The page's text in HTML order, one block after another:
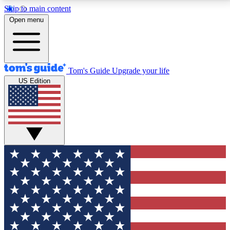
Skip to main content
12
MEMBER FEATURES
Exclusive Newsletters
Tech news direct to your inbox
GET CLUB ACCESS QUICK
For the fastest way to join Tom's Guide Club enter
your email below. We'll send you a confirmation and
sign you up to our newsletter to keep you updated on
all the latest news.
Open menu
Tom's Guide Upgrade your life
US Edition